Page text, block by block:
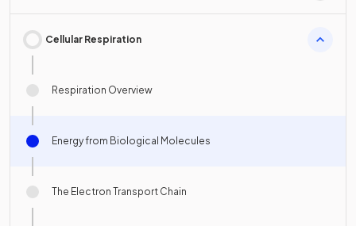
Cellular Respiration
Respiration Overview
Energy from Biological Molecules
The Electron Transport Chain